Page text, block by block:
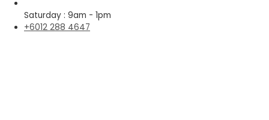
Saturday : 9am - 1pm
+6012 288 4647